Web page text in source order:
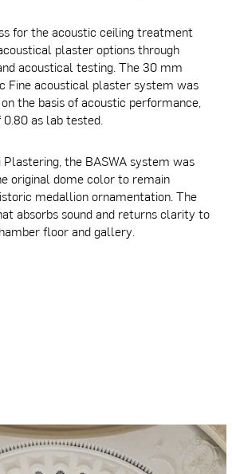
for the acoustic ceiling treatment
plaster options through
acoustical testing. The 30 mm
Fine acoustical plaster system was
the basis of acoustic performance,
0.80 as lab tested.
the BASWA system was
original dome color to remain
medallion ornamentation. The
absorbs sound and returns clarity to
floor and gallery.